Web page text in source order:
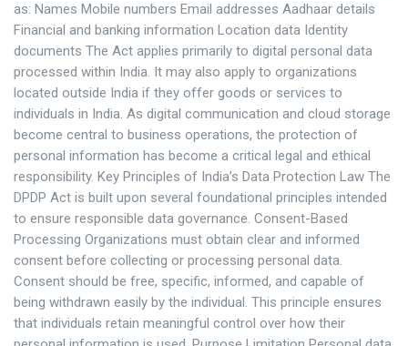
as: Names Mobile numbers Email addresses Aadhaar details
Financial and banking information Location data Identity
documents The Act applies primarily to digital personal data
processed within India. It may also apply to organizations
located outside India if they offer goods or services to
individuals in India. As digital communication and cloud storage
become central to business operations, the protection of
personal information has become a critical legal and ethical
responsibility. Key Principles of India’s Data Protection Law The
DPDP Act is built upon several foundational principles intended
to ensure responsible data governance. Consent-Based
Processing Organizations must obtain clear and informed
consent before collecting or processing personal data.
Consent should be free, specific, informed, and capable of
being withdrawn easily by the individual. This principle ensures
that individuals retain meaningful control over how their